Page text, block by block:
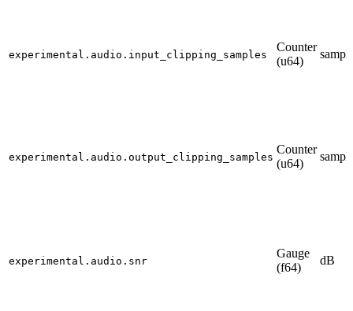
experimental.audio.input_clipping_samples
Counter
(u64)
experimental.audio.output_clipping_samples
Counter
(u64)
experimental.audio.snr
Gauge
(f64)
dB